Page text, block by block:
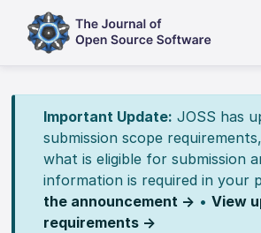
Important Update: JOSS has
submission scope
what is eligible for submission
information is required in your
the announcement → • View
requirements →